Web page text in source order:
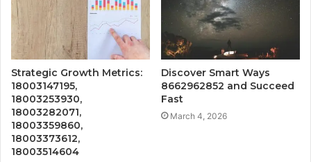
Strategic Growth Metrics:
18003147195,
18003253930,
18003282071,
18003359860,
18003373612,
18003514604
Discover Smart Ways
8662962852 and Succeed
Fast
March 4, 2026